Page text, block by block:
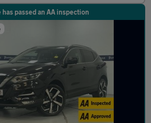
passed an AA inspection